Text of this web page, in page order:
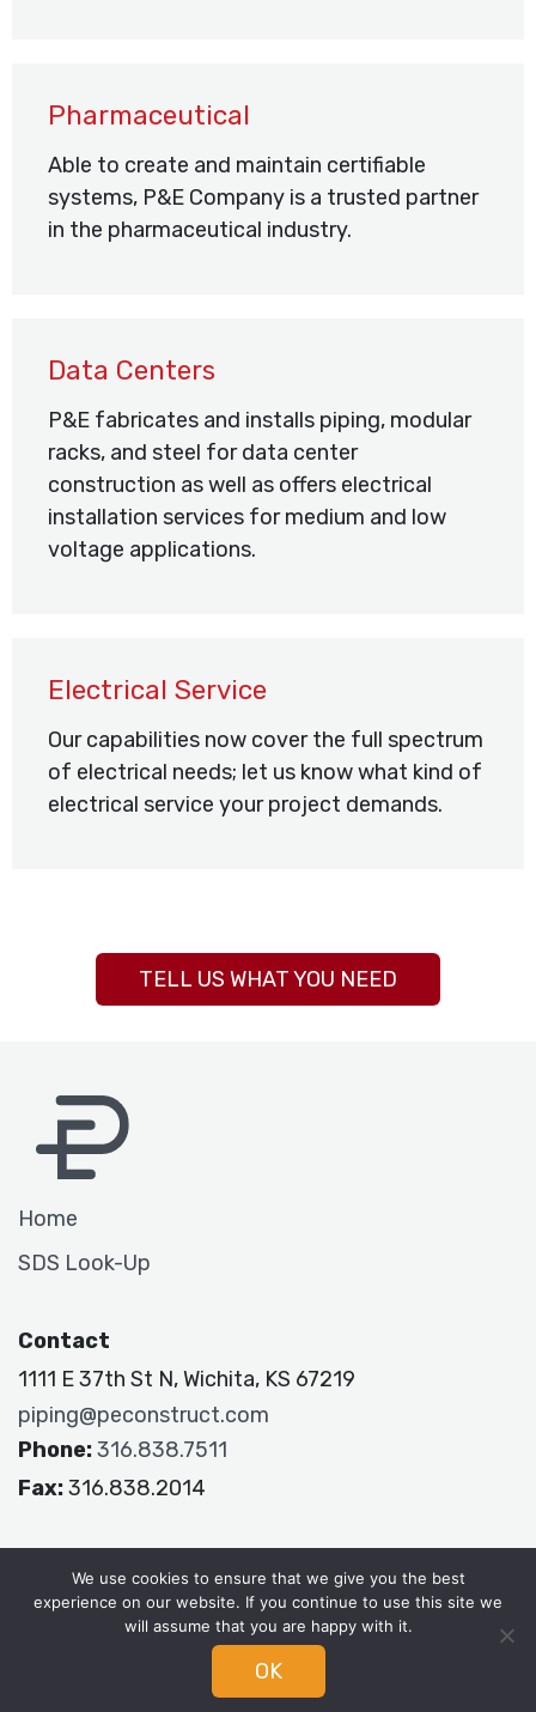
Pharmaceutical
Able to create and maintain certifiable
systems, P&E Company is a trusted partner
in the pharmaceutical industry.
Data Centers
P&E fabricates and installs piping, modular
racks, and steel for data center
construction as well as offers electrical
installation services for medium and low
voltage applications.
Electrical Service
Our capabilities now cover the full spectrum
of electrical needs; let us know what kind of
electrical service your project demands.
TELL US WHAT YOU NEED
Home
SDS Look-Up
Contact
1111 E 37th St N, Wichita, KS 67219
piping@peconstruct.com
Phone:316.838.7511
Fax:316.838.2014
P&E Constructors
Privacy Policy Terms & Conditions
We use cookies to ensure that we give you the best
experience on our website. If you continue to use this site we
will assume that you are happy with it.
OK